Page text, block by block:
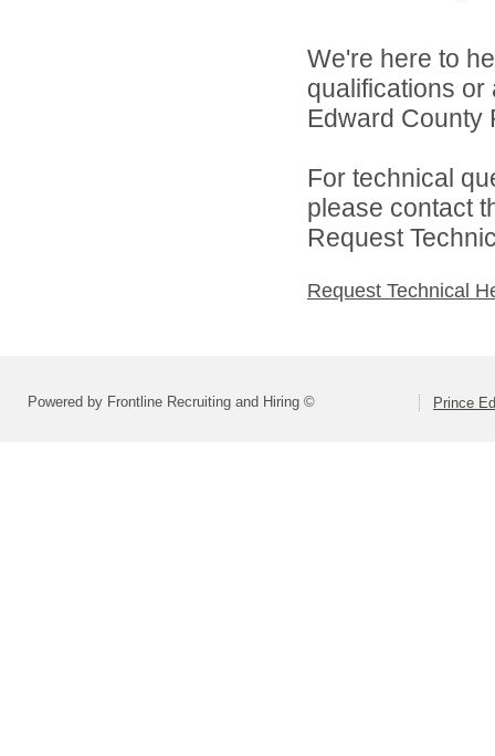
We're here to
qualifications
Edward County
For technical
please contact
Request
Request Technical
Powered by Frontline Recruiting and Hiring © Prince